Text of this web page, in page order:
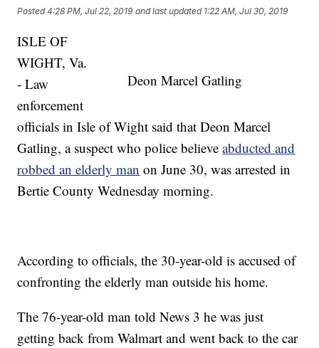
Posted4:28 PM, Jul 22, 2019 and last updated 1:22 AM, Jul 30, 2019
Deon Marcel Gatling
ISLE OF
WIGHT, Va.
- Law
enforcement
officials in Isle of Wight said that Deon Marcel
Gatling, a suspect who police believeabducted and
robbed an elderly man on June 30, was arrested in
Bertie County Wednesday morning.
According to officials, the 30-year-old is accused of
confronting the elderly man outside his home.
The 76-year-old man told News 3 he was just
getting back from Walmart and went back to the car